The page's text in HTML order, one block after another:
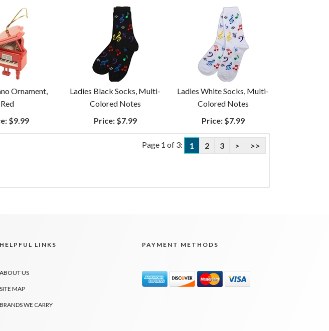
Ornament,
Red
$9.99
Ladies Black Socks, Multi-
Colored Notes
Price:$7.99
Ladies White Socks, Multi-
Colored Notes
Price:$7.99
Page 1 of 3: 1 2 3 > >>
HELPFUL LINKS
ABOUT US
SITE MAP
BRANDS WE CARRY
PAYMENT METHODS